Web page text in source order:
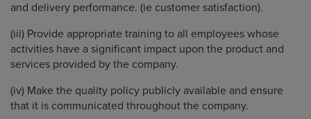
and delivery performance. (ie customer satisfaction).
(iii) Provide appropriate training to all employees whose
activities have a significant impact upon the product and
services provided by the company.
(iv) Make the quality policy publicly available and ensure
that it is communicated throughout the company.